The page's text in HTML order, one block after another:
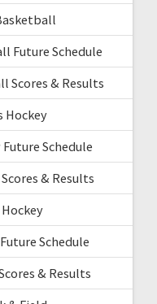
Future Schedule
Scores & Results
Hockey
Future Schedule
& Results
Hockey
Schedule
& Results